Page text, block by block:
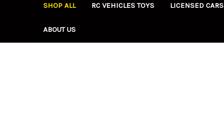
SHOP ALL RC VEHICLES TOYS LICENSED CARS
ABOUT US